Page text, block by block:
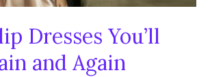
Dresses You’ll
and Again